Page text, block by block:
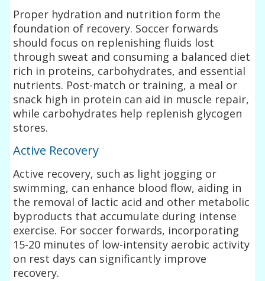
Proper hydration and nutrition form the
foundation of recovery. Soccer forwards
should focus on replenishing fluids lost
through sweat and consuming a balanced diet
rich in proteins, carbohydrates, and essential
nutrients. Post-match or training, a meal or
snack high in protein can aid in muscle repair,
while carbohydrates help replenish glycogen
stores.
Active Recovery
Active recovery, such as light jogging or
swimming, can enhance blood flow, aiding in
the removal of lactic acid and other metabolic
byproducts that accumulate during intense
exercise. For soccer forwards, incorporating
15-20 minutes of low-intensity aerobic activity
on rest days can significantly improve
recovery.